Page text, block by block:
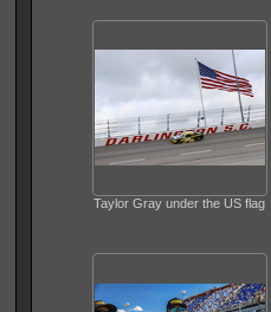
Taylor Gray under the US flag